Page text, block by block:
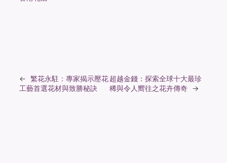
← 繁花永駐：專家揭示壓花
工藝首選花材與致勝秘訣
超越金錢：探索全球十大最珍
稀與令人嚮往之花卉傳奇 →